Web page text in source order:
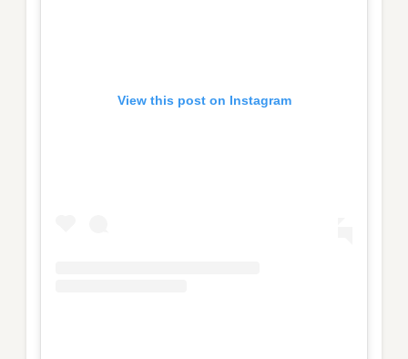
View this post on Instagram